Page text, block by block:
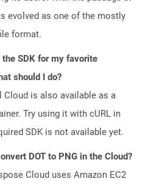
evolved as one of the mostly
format.
the SDK for my favorite
should I do?
Cloud is also available as a
Try using it with cURL in
SDK is not available yet.
DOT to PNG in the Cloud?
Cloud uses Amazon EC2